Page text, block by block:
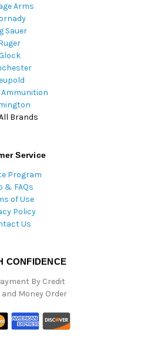
Arms
Sauer
Ammunition
Brands
Service
Program
& FAQs
of Use
Policy
Us
CONFIDENCE
By Credit
and Money Order